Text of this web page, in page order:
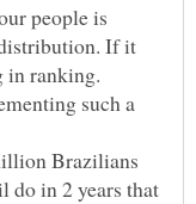
people is
If it
such a
Brazilians
do in 2 years that